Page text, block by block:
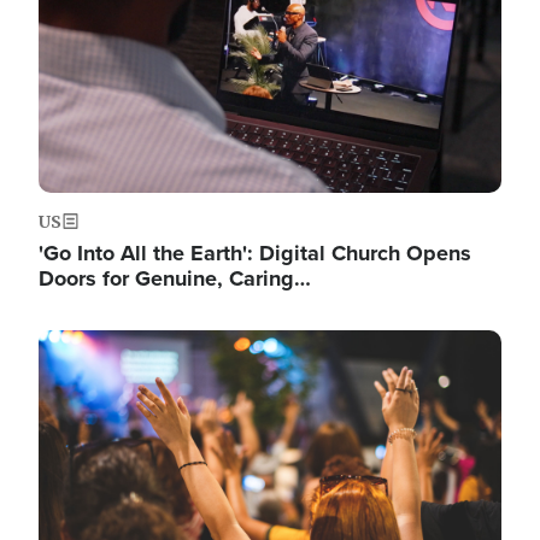
US
'Go Into All the Earth': Digital Church Opens
Doors for Genuine, Caring…
Image